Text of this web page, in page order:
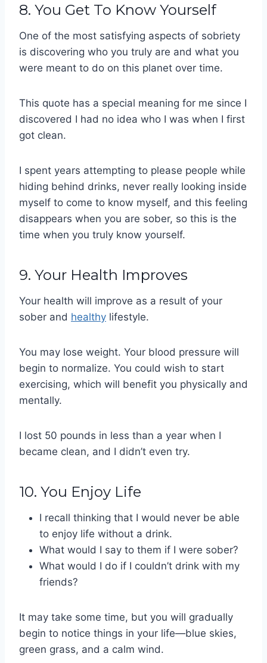
8. You Get To Know Yourself
One of the most satisfying aspects of sobriety
is discovering who you truly are and what you
were meant to do on this planet over time.
This quote has a special meaning for me since I
discovered I had no idea who I was when I first
got clean.
I spent years attempting to please people while
hiding behind drinks, never really looking inside
myself to come to know myself, and this feeling
disappears when you are sober, so this is the
time when you truly know yourself.
9. Your Health Improves
Your health will improve as a result of your
sober and healthy lifestyle.
You may lose weight. Your blood pressure will
begin to normalize. You could wish to start
exercising, which will benefit you physically and
mentally.
I lost 50 pounds in less than a year when I
became clean, and I didn’t even try.
10. You Enjoy Life
I recall thinking that I would never be able
to enjoy life without a drink.
What would I say to them if I were sober?
What would I do if I couldn’t drink with my
friends?
It may take some time, but you will gradually
begin to notice things in your life—blue skies,
green grass, and a calm wind.